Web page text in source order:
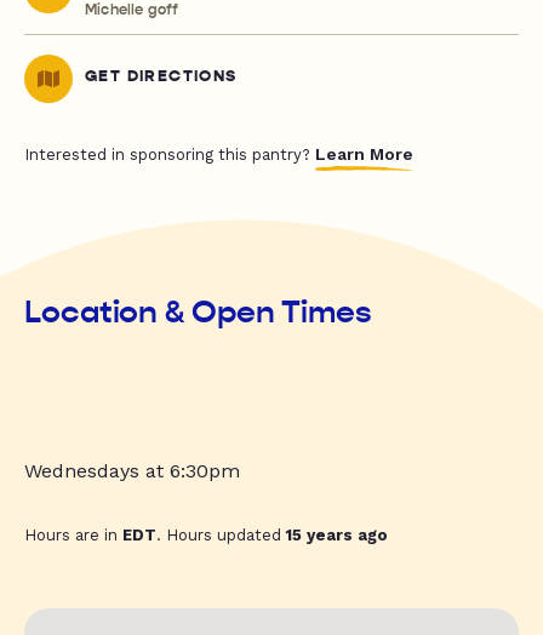
Michelle goff
GET DIRECTIONS
Interested in sponsoring this pantry? Learn More
Location & Open Times
Wednesdays at 6:30pm
Hours are in EDT. Hours updated15 years ago